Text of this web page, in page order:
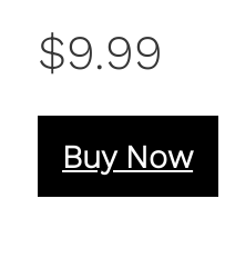
$9.99
Buy Now